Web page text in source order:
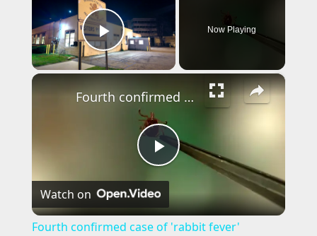
Play Video
Now Playing
×
P
l
Fourth confirmed case of 'rabbit fever' reported in Suffolk County
Watch on
Fourth confirmed case of 'rabbit fever'